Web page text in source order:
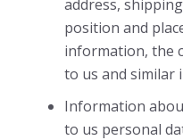
address,
position and
information, the
to us and similar
Information
to us personal